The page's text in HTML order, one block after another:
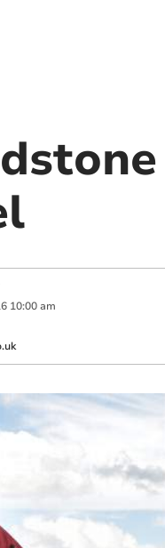
10:00 am